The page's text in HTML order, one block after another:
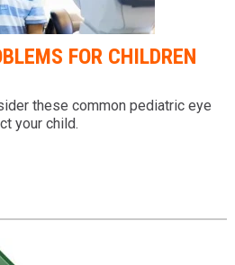
FOR CHILDREN
these common pediatric eye
your child.